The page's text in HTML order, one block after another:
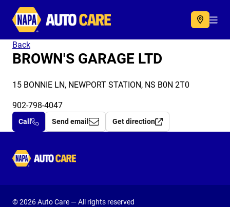
Autocare
Back
BROWN'S GARAGE LTD
15 BONNIE LN, NEWPORT STATION, NS B0N 2T0
902-798-4047
Call Send email Get direction
Autocare
© 2026 Auto Care — All rights reserved